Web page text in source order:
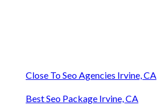
Close To Seo Agencies Irvine, CA
Best Seo Package Irvine, CA